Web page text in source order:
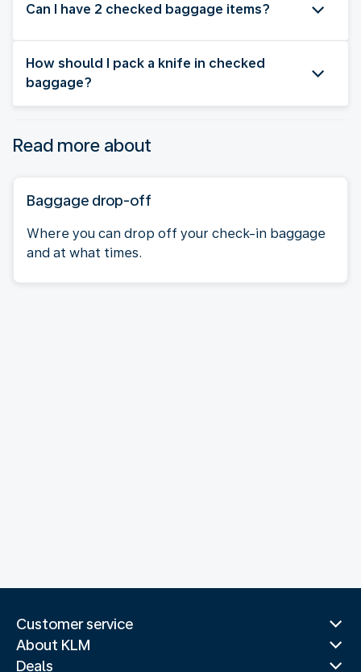
Can I have 2 checked baggage items?
How should I pack a knife in checked
baggage?
Read more about
Baggage drop-off
Where you can drop off your check-in baggage
and at what times.
Customer service
About KLM
Deals